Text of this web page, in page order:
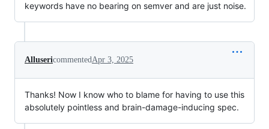
keywords have no bearing on semver and are just noise.
AllusericommentedApr 3, 2025
Thanks! Now I know who to blame for having to use this
absolutely pointless and brain-damage-inducing spec.